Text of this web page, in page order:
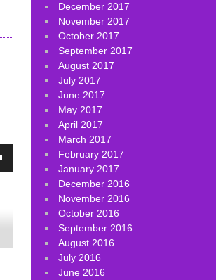
December 2017
November 2017
October 2017
September 2017
August 2017
July 2017
June 2017
May 2017
April 2017
March 2017
February 2017
January 2017
December 2016
November 2016
October 2016
September 2016
August 2016
July 2016
June 2016